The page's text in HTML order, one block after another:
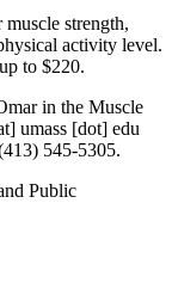
strength,
activity level.
to $220.
in the Muscle
umass [dot] edu
545-5305.
Public